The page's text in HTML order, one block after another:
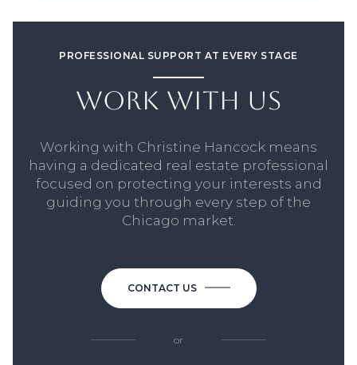
PROFESSIONAL SUPPORT AT EVERY STAGE
WORK WITH US
Working with Christine Hancock means
having a dedicated real estate professional
focused on protecting your interests and
guiding you through every step of the
Chicago market.
CONTACT US
or